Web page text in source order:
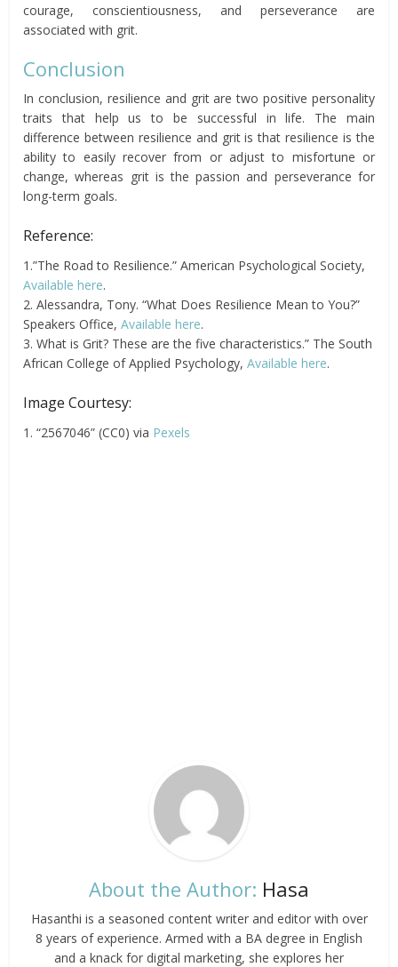
courage, conscientiousness, and perseverance are
associated with grit.
Conclusion
In conclusion, resilience and grit are two positive personality
traits that help us to be successful in life. The main
difference between resilience and grit is that resilience is the
ability to easily recover from or adjust to misfortune or
change, whereas grit is the passion and perseverance for
long-term goals.
Reference:
1.”The Road to Resilience.” American Psychological Society,
Available here.
2. Alessandra, Tony. “What Does Resilience Mean to You?”
Speakers Office,Available here.
3. What is Grit? These are the five characteristics.” The South
African College of Applied Psychology,Available here.
Image Courtesy:
1. “2567046” (CC0) via Pexels
About the Author: Hasa
Hasanthi is a seasoned content writer and editor with over
8 years of experience. Armed with a BA degree in English
and a knack for digital marketing, she explores her